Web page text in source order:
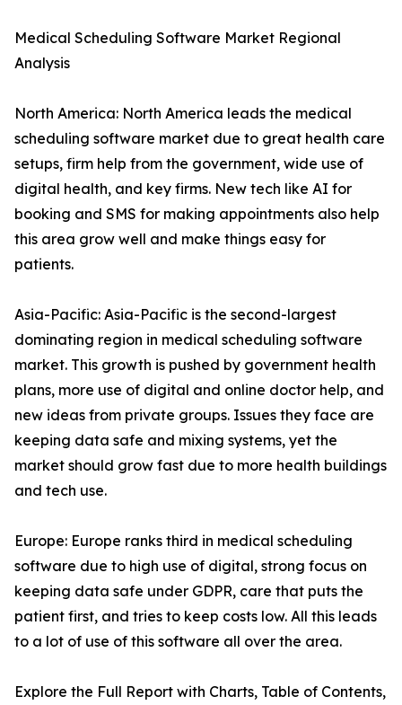
Medical Scheduling Software Market Regional
Analysis
North America: North America leads the medical
scheduling software market due to great health care
setups, firm help from the government, wide use of
digital health, and key firms. New tech like AI for
booking and SMS for making appointments also help
this area grow well and make things easy for
patients.
Asia-Pacific: Asia-Pacific is the second-largest
dominating region in medical scheduling software
market. This growth is pushed by government health
plans, more use of digital and online doctor help, and
new ideas from private groups. Issues they face are
keeping data safe and mixing systems, yet the
market should grow fast due to more health buildings
and tech use.
Europe: Europe ranks third in medical scheduling
software due to high use of digital, strong focus on
keeping data safe under GDPR, care that puts the
patient first, and tries to keep costs low. All this leads
to a lot of use of this software all over the area.
Explore the Full Report with Charts, Table of Contents,